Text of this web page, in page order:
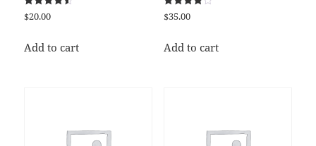
Rated
4.50
$20.00
Add to cart
Rated
4.00
$35.00
Add to cart